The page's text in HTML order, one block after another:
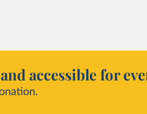
accessible for